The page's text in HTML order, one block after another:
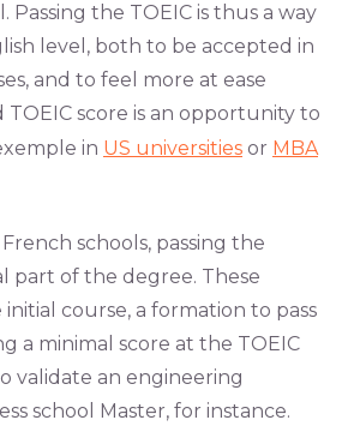
Passing the TOEIC is thus a way
level, both to be accepted in
and to feel more at ease
TOEIC score is an opportunity to
in US universities or MBA
schools, passing the
part of the degree. These
course, a formation to pass
a minimal score at the TOEIC
validate an engineering
school Master, for instance.